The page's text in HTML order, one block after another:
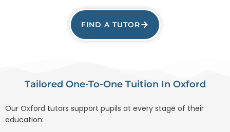
FIND A TUTOR
Tailored One-To-One Tuition In Oxford
Our Oxford tutors support pupils at every stage of their
education: